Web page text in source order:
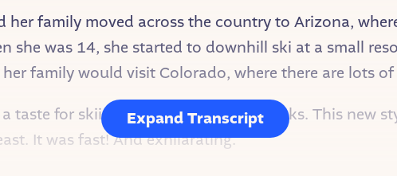
her family moved across the country to Arizona,
she was 14, she started to downhill ski at a small
family would visit Colorado, where there are lots of
taste for skiing down much bigger peaks. This new
It was fast! And exhilarating.
Expand Transcript